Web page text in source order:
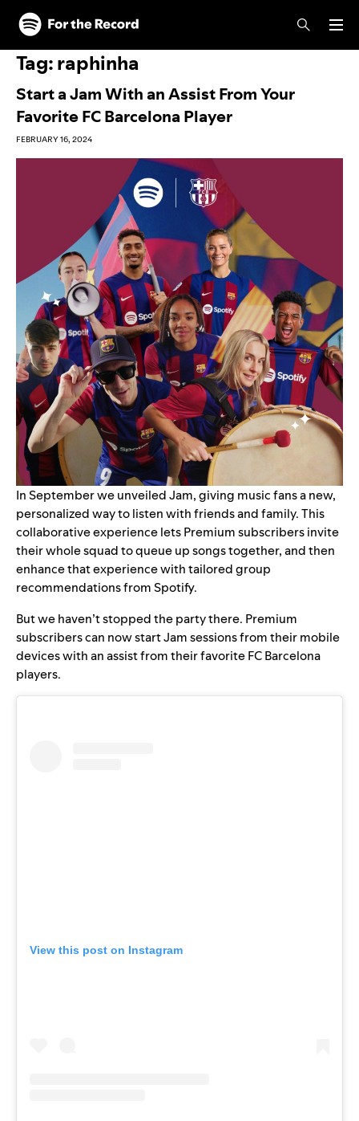
Skip to main content
Skip to footer
Tag:raphinha
Start a Jam With an Assist From Your
Favorite FC Barcelona Player
FEBRUARY 16, 2024
In September we unveiledJam, giving music fans a new,
personalized way to listen with friends and family. This
collaborative experience lets Premium subscribers invite
their whole squad to queue up songs together, and then
enhance that experience with tailored group
recommendations from Spotify.
But we haven’t stopped the party there. Premium
subscribers can now start Jam sessions from their mobile
devices with an assist from their favorite FC Barcelona
players.
View this post on Instagram